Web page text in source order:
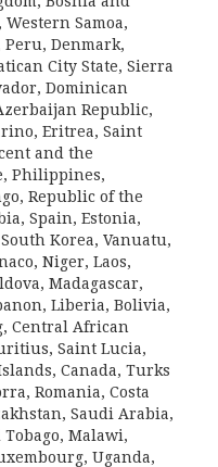
Samoa,
Denmark,
City State, Sierra
Dominican
Republic,
Eritrea, Saint
and the
Philippines,
Republic of the
Spain, Estonia,
Korea, Vanuatu,
Niger, Laos,
Madagascar,
Liberia, Bolivia,
Central African
Saint Lucia,
Canada, Turks
Romania, Costa
Saudi Arabia,
Malawi,
Uganda,